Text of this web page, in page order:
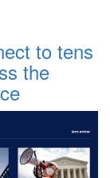
to tens
the